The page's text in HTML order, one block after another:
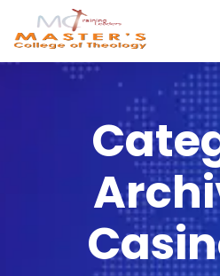
Faculty & Staff
Fee Structure